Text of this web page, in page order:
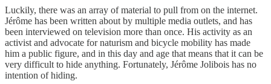
Luckily, there was an array of material to pull from on the internet.
Jérôme has been written about by multiple media outlets, and has
been interviewed on television more than once. His activity as an
activist and advocate for naturism and bicycle mobility has made
him a public figure, and in this day and age that means that it can be
very difficult to hide anything. Fortunately, Jérôme Jolibois has no
intention of hiding.